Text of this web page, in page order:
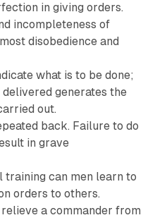
in giving orders.
incompleteness of
disobedience and
what is to be done;
generates the
out.
back. Failure to do
in grave
training can men learn to
orders to others.
a commander from